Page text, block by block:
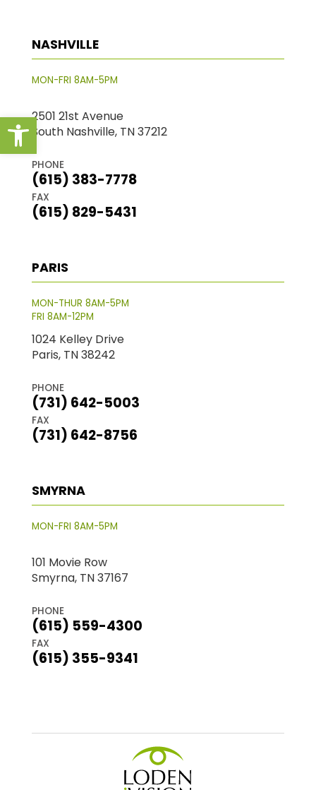
Open toolbar
NASHVILLE
MON-FRI 8AM-5PM
2501 21st Avenue
South Nashville, TN 37212
PHONE
(615) 383-7778
FAX
(615) 829-5431
PARIS
MON-THUR 8AM-5PM
FRI 8AM-12PM
1024 Kelley Drive
Paris, TN 38242
PHONE
(731) 642-5003
FAX
(731) 642-8756
SMYRNA
MON-FRI 8AM-5PM
101 Movie Row
Smyrna, TN 37167
PHONE
(615) 559-4300
FAX
(615) 355-9341